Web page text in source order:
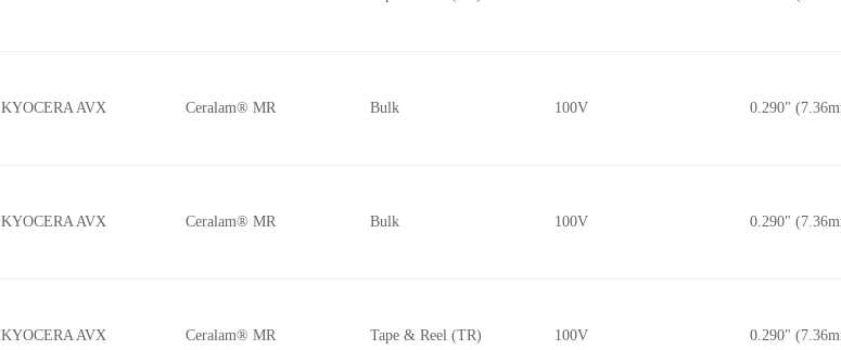
KYOCERA AVX Ceralam® MR Bulk 100V 0.290"
KYOCERA AVX Ceralam® MR Bulk 100V 0.290"
KYOCERA AVX Ceralam® MR Tape & Reel (TR) 100V 0.290"